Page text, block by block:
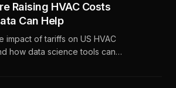
Raising HVAC Costs
Can Help
impact of tariffs on US HVAC
how data science tools can